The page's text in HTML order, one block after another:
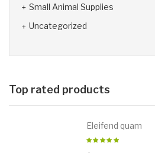
Small Animal Supplies
Uncategorized
Top rated products
Eleifend quam